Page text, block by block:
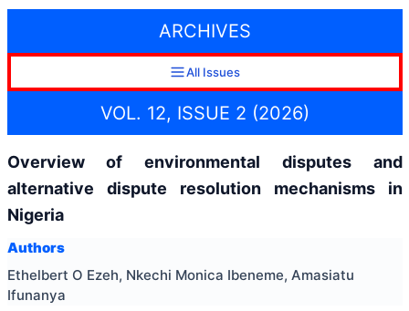
ARCHIVES
All Issues
VOL. 12, ISSUE 2 (2026)
Overview of environmental disputes and
alternative dispute resolution mechanisms in
Nigeria
Authors
Ethelbert O Ezeh, Nkechi Monica Ibeneme, Amasiatu
Ifunanya